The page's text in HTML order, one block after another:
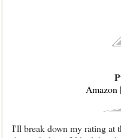
Amazon |
I'll break down my rating at